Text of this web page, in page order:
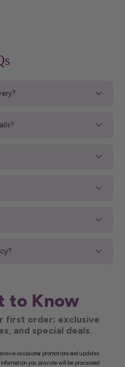
to Know
first order; exclusive
and special deals.
occasional promotions and updates
you provide will be processed